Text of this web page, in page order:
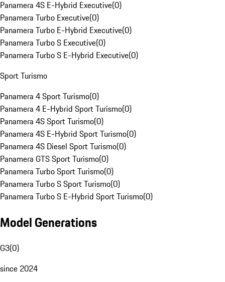
Panamera 4S E-Hybrid Executive(0)
Panamera Turbo Executive(0)
Panamera Turbo E-Hybrid Executive(0)
Panamera Turbo S Executive(0)
Panamera Turbo S E-Hybrid Executive(0)
Sport Turismo
Panamera 4 Sport Turismo(0)
Panamera 4 E-Hybrid Sport Turismo(0)
Panamera 4S Sport Turismo(0)
Panamera 4S E-Hybrid Sport Turismo(0)
Panamera 4S Diesel Sport Turismo(0)
Panamera GTS Sport Turismo(0)
Panamera Turbo Sport Turismo(0)
Panamera Turbo S Sport Turismo(0)
Panamera Turbo S E-Hybrid Sport Turismo(0)
Model Generations
G3(0)
since 2024